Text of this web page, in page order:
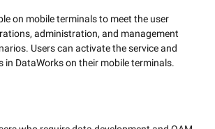
on mobile terminals to meet the user
administration, and management
Users can activate the service and
in DataWorks on their mobile terminals.